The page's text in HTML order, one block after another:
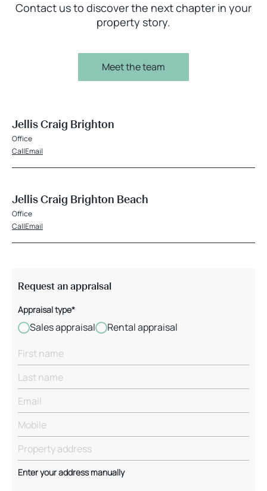
Contact us to discover the next chapter in your
property story.
Meet the team
Jellis Craig Brighton
Office
CallEmail
Jellis Craig Brighton Beach
Office
CallEmail
Request an appraisal
Appraisal type*
Sales appraisal Rental appraisal
Enter your address manually